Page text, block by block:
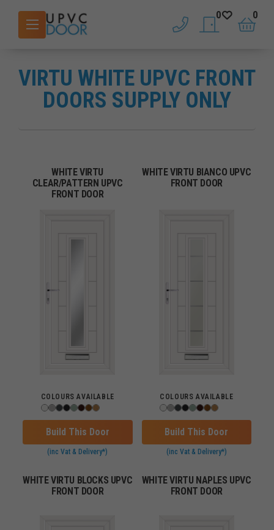
phone saved doors
0
basket
0
VIRTU WHITE UPVC FRONT
DOORS SUPPLY ONLY
WHITE VIRTU
CLEAR/PATTERN UPVC
FRONT DOOR
COLOURS AVAILABLE
Build This Door
(inc Vat & Delivery*)
WHITE VIRTU BIANCO UPVC
FRONT DOOR
COLOURS AVAILABLE
Build This Door
(inc Vat & Delivery*)
WHITE VIRTU BLOCKS UPVC
FRONT DOOR
WHITE VIRTU NAPLES UPVC
FRONT DOOR